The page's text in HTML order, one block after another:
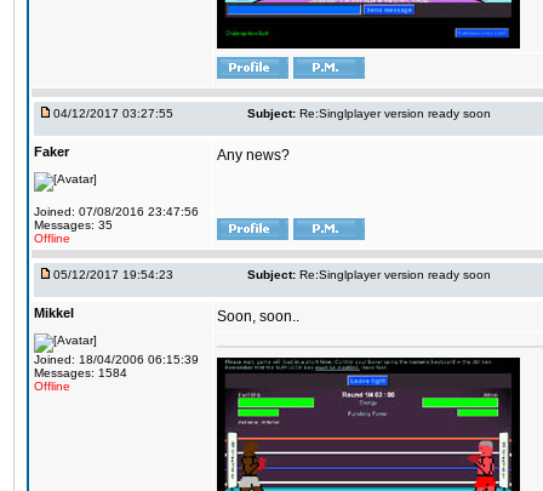
04/12/2017 03:27:55 Subject: Re:Singlplayer version ready soon
Faker
Joined: 07/08/2016 23:47:56
Messages: 35
Offline
Any news?
05/12/2017 19:54:23 Subject: Re:Singlplayer version ready soon
Mikkel
Joined: 18/04/2006 06:15:39
Messages: 1584
Offline
Soon, soon..